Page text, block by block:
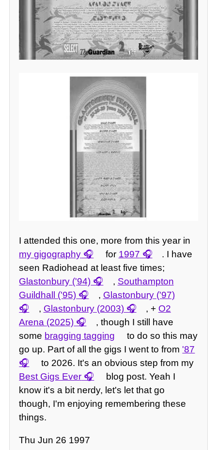
I attended this one, more from this year in
my gigography
for 1997
. I have
seen Radiohead at least five times;
Glastonbury ('94)
, Southampton
Guildhall ('95)
, Glastonbury ('97)
, Glastonbury (2003) , + O2
Arena (2025)
, though I still have
some bragging tagging
to do so this may
go up. Part of all the gigs I went to from '87
to 2026. It's an obvious step from my
Best Gigs Ever
blog post. Yeah I
know it's a bit nerdy, let's let that go
though, I'm enjoying remembering these
things.
Thu Jun 26 1997